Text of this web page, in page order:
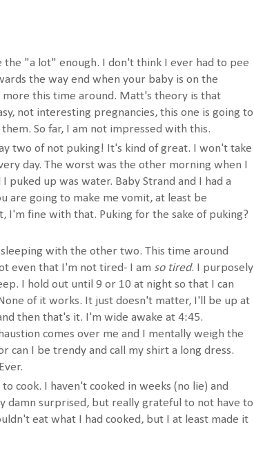
the "a lot" enough. I don't think I ever had to pee
the way end when your baby is on the
this time around. Matt's theory is that
not interesting pregnancies, this one is going to
So far, I am not impressed with this.
two of not puking! It's kind of great. I won't take
day. The worst was the other morning when I
up was water. Baby Strand and I had a
are going to make me vomit, at least be
I'm fine with that. Puking for the sake of puking?
sleeping with the other two. This time around
even that I'm not tired- I am so tired. I purposely
I hold out until 9 or 10 at night so that I can
of it works. It just doesn't matter, I'll be up at
then that's it. I'm wide awake at 4:45.
comes over me and I mentally weigh the
can I be trendy and call my shirt a long dress.
cook. I haven't cooked in weeks (no lie) and
damn surprised, but really grateful to not have to
eat what I had cooked, but I at least made it